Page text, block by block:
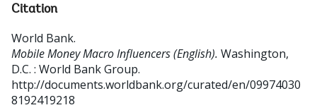
Citation
World Bank.
Mobile Money Macro Influencers (English). Washington,
D.C. : World Bank Group.
http://documents.worldbank.org/curated/en/09974030
8192419218